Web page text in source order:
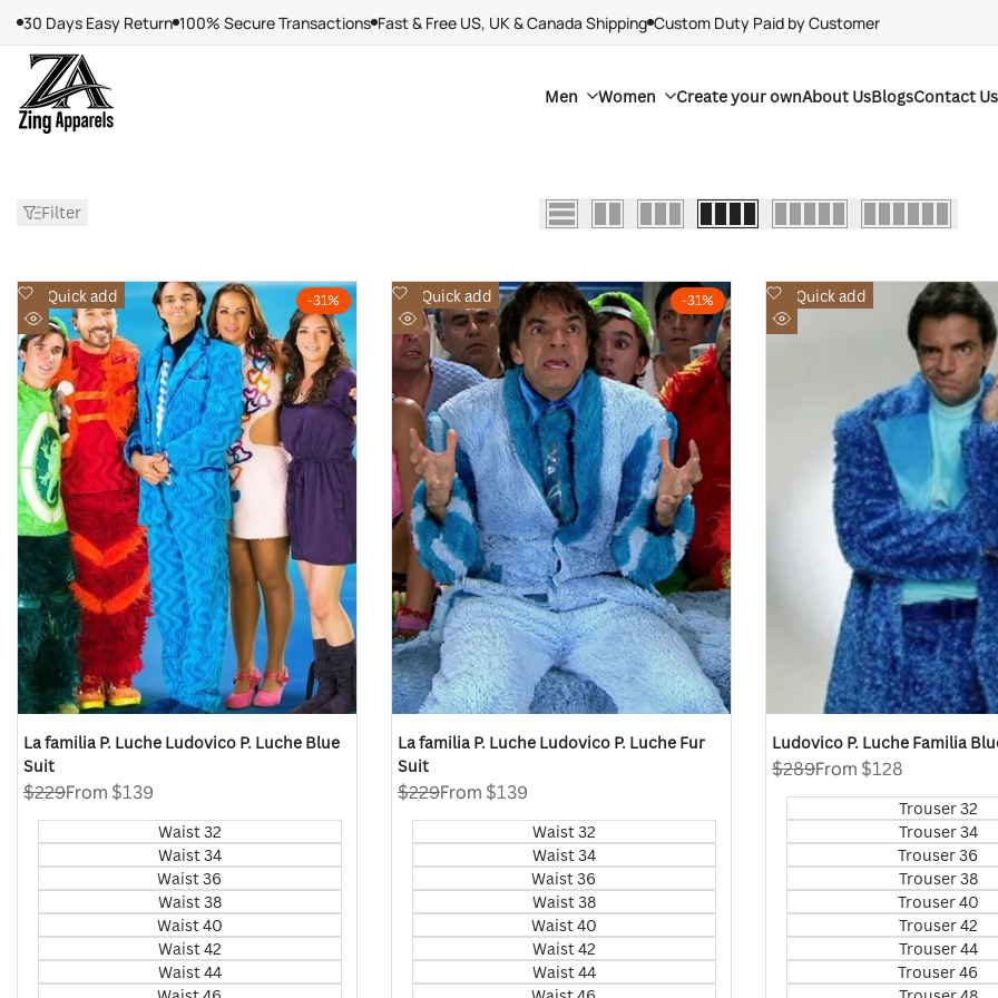
content
30 Days Easy Return 100% Secure Transactions Fast & Free US, UK & Canada Shipping Custom Duty Paid by Customer
Men Women Create your ownAbout UsBlogsContact Us
Filter
-31%
Quick add
Add
to
Wishlist
Quick
view
La familia P. Luche Ludovico P. Luche Blue
Suit
Regular
$229Sale
From $139
Waist 32
Waist 34
Waist 36
Waist 38
Waist 40
Waist 42
Waist 44
-31%
Quick add
Add
to
Wishlist
Quick
view
La familia P. Luche Ludovico P. Luche Fur
Suit
Regular
$229Sale
From $139
Waist 32
Waist 34
Waist 36
Waist 38
Waist 40
Waist 42
Waist 44
Quick add
Add
to
Ludovico P. Luche Familia
Regular
$289Sale
From $128
Trouser 32
Trouser 34
Trouser 36
Trouser 38
Trouser 40
Trouser 42
Trouser 44
Trouser 46